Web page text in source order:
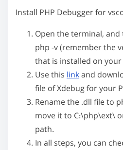
iInstall PHP Debugger for
Open the terminal,
php -v(remember the
that is installed on
Use this linkand
file of Xdebug for your
Rename the .dll file to
move it to C:\php\ext\
path.
In all steps, you can